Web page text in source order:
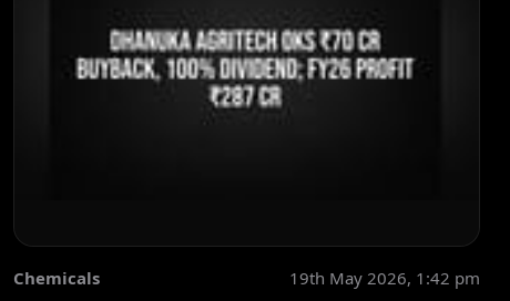
Chemicals 19th May 2026, 1:42 pm